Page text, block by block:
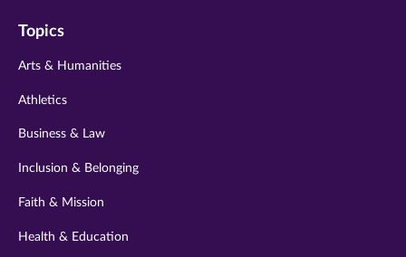
twitter
instagram
youtube
Topics
Arts & Humanities
Athletics
Business & Law
Inclusion & Belonging
Faith & Mission
Health & Education